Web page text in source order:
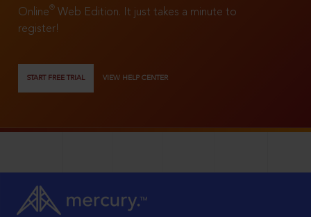
Online®
Web Edition. It just takes a minute to
register!
START FREE TRIAL VIEW HELP CENTER